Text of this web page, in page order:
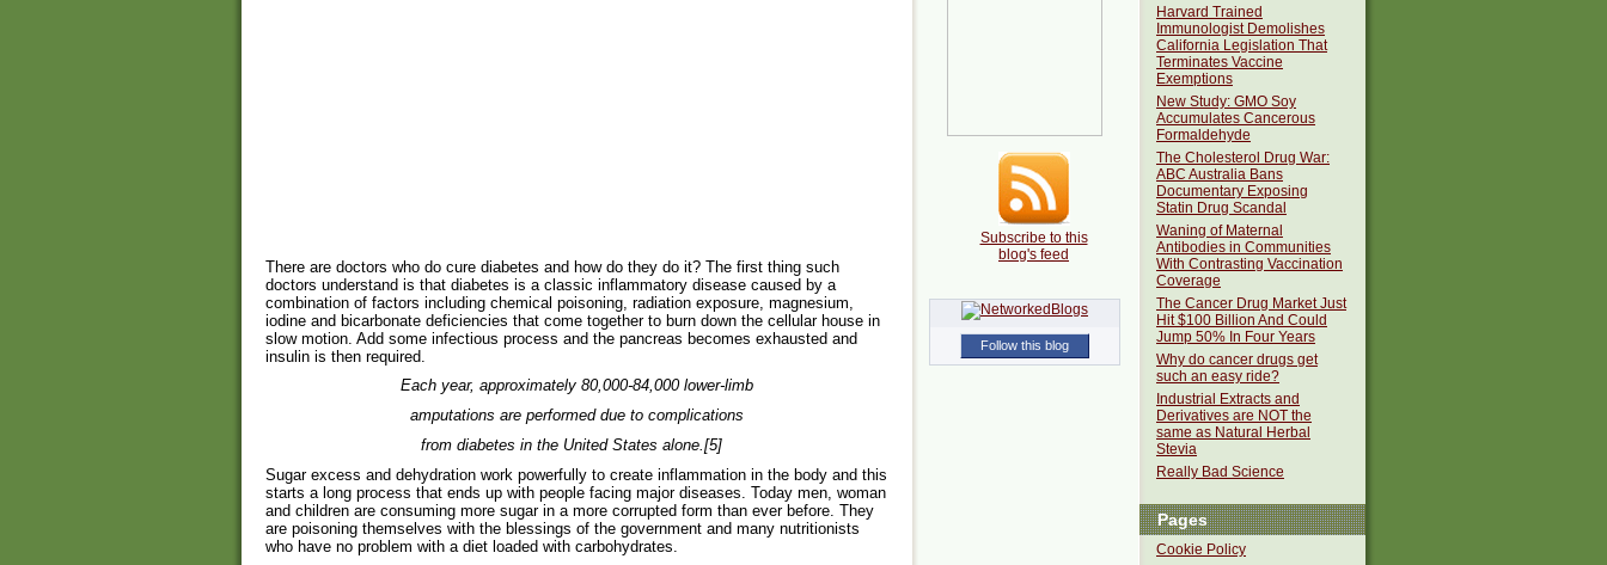
There are doctors who do cure diabetes and how do they do it? The first thing such
doctors understand is that diabetes is a classic inflammatory disease caused by a
combination of factors including chemical poisoning, radiation exposure, magnesium,
iodine and bicarbonate deficiencies that come together to burn down the cellular house in
slow motion. Add some infectious process and the pancreas becomes exhausted and
insulin is then required.
Each year, approximately 80,000-84,000 lower-limb
amputations are performed due to complications
from diabetes in the United States alone.[5]
Sugar excess and dehydration work powerfully to create inflammation in the body and this
starts a long process that ends up with people facing major diseases. Today men, woman
and children are consuming more sugar in a more corrupted form than ever before. They
are poisoning themselves with the blessings of the government and many nutritionists
who have no problem with a diet loaded with carbohydrates.
Harvard Trained
Immunologist Demolishes
California Legislation That
Terminates Vaccine
Exemptions
New Study: GMO Soy
Accumulates Cancerous
Formaldehyde
The Cholesterol Drug War:
ABC Australia Bans
Documentary Exposing
Statin Drug Scandal
Waning of Maternal
Antibodies in Communities
With Contrasting Vaccination
Coverage
The Cancer Drug Market Just
Hit $100 Billion And Could
Jump 50% In Four Years
Why do cancer drugs get
such an easy ride?
Industrial Extracts and
Derivatives are NOT the
same as Natural Herbal
Stevia
Really Bad Science
Pages
Cookie Policy
Subscribe to this
blog's feed
Follow this blog